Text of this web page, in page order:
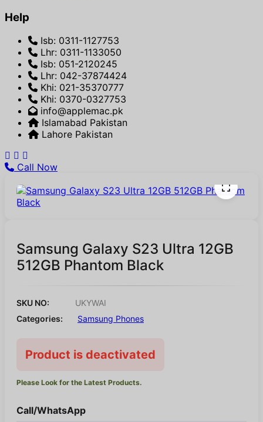
Help
Isb: 0311-1127753
Lhr: 0311-1133050
Isb: 051-2120245
Lhr: 042-37874424
Khi: 021-35370777
Khi: 0370-0327753
info@applemac.pk
Islamabad Pakistan
Lahore Pakistan
Call Now
Samsung Galaxy S23 Ultra 12GB
512GB Phantom Black
SKU NO:
UKYWAI
Categories:
Samsung Phones
Product is deactivated
Please Look for the Latest Products.
Call/WhatsApp